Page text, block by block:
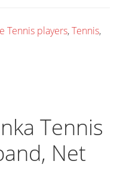
Tennis players,Tennis,
Tennis
Net